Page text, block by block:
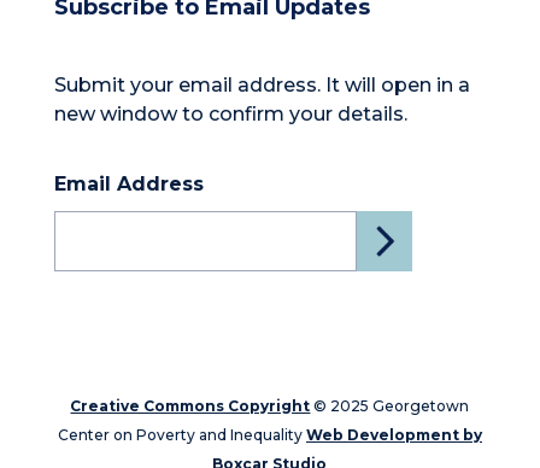
Subscribe to Email Updates
Submit your email address. It will open in a
new window to confirm your details.
Email Address
Creative Commons Copyright © 2025 Georgetown
Center on Poverty and Inequality Web Development by
Boxcar Studio